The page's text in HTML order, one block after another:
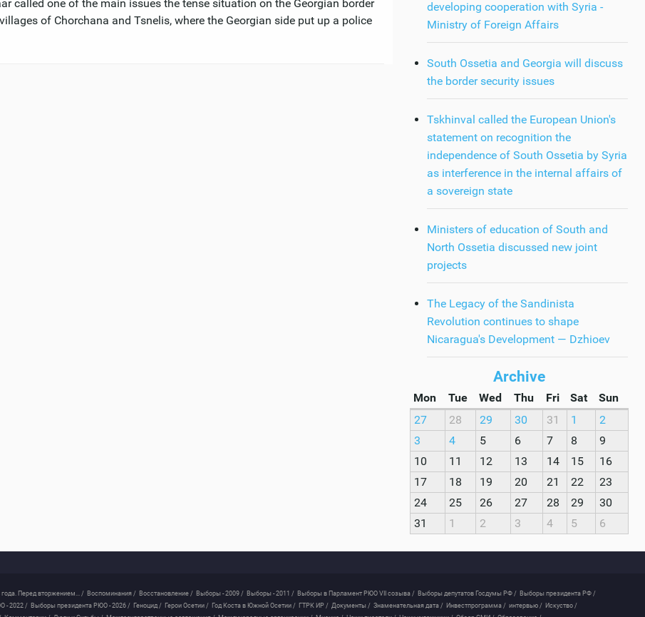
called one of the main issues the tense situation on the Georgian border
of Chorchana and Tsnelis, where the Georgian side put up a police
developing cooperation with Syria -
Ministry of Foreign Affairs
South Ossetia and Georgia will discuss
the border security issues
Tskhinval called the European Union's
statement on recognition the
independence of South Ossetia by Syria
as interference in the internal affairs of
a sovereign state
Ministers of education of South and
North Ossetia discussed new joint
projects
The Legacy of the Sandinista
Revolution continues to shape
Nicaragua's Development — Dzhioev
Archive
Mon Tue Wed Thu Fri Sat
Sun
27
28 29 30 31 1
2
3
4 5 6 7 8
9
10
11 12 13 14 15
16
17
18 19 20 21 22
23
24
25 26 27 28 29
30
31
1 2 3 4 5 6
года. Перед вторжением... / Воспоминания / Восстановление / Выборы - 2009 / Выборы - 2011 / Выборы в Парламент РЮО VII созыва / Выборы депутатов Госдумы РФ / Выборы президента РФ /
- 2022 / Выборы президента РЮО - 2026 / Геноцид / Герои Осетии / Год Коста в Южной Осетии / ГТРК ИР / Документы / Знаменательная дата / Инвестпрограмма / интервью / Искуство /